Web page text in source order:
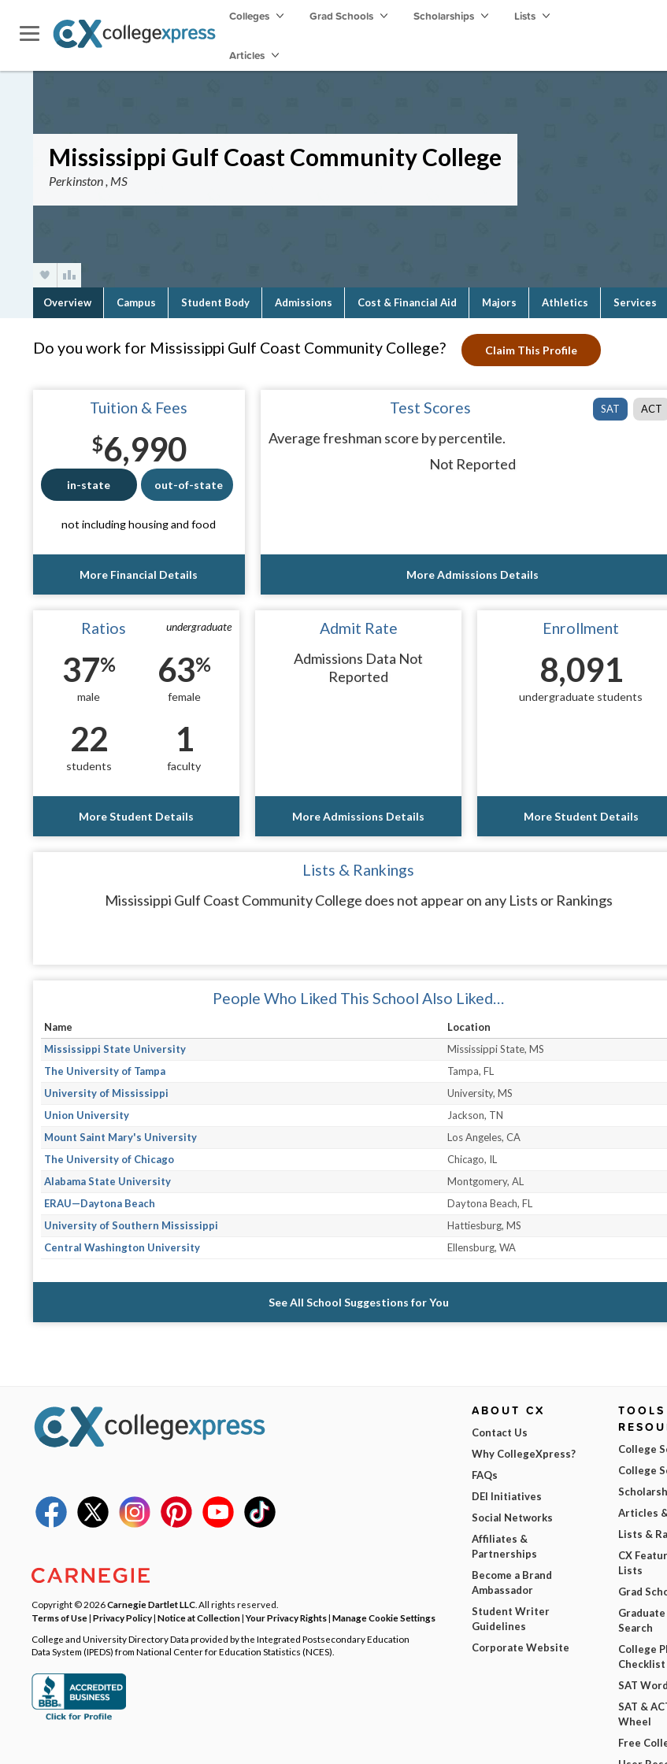
Colleges Grad Schools Scholarships Lists
Articles
Mississippi Gulf Coast Community College
Perkinston , MS
Overview Campus Student Body Admissions Cost & Financial Aid Majors Athletics Services
Do you work for Mississippi Gulf Coast Community College? Claim This Profile
Tuition & Fees
$6,990
in-state out-of-state
not including housing and food
More Financial Details
SAT ACT
Test Scores
Average freshman score by percentile.
Not Reported
More Admissions Details
undergraduate
Ratios
37%
male
63%
female
22
students
1
faculty
More Student Details
Admit Rate
Admissions Data Not
Reported
More Admissions Details
Enrollment
8,091
undergraduate students
More Student Details
Lists & Rankings
Mississippi Gulf Coast Community College does not appear on any Lists or Rankings
People Who Liked This School Also Liked…
Name
Location
Mississippi State University
Mississippi State, MS
The University of Tampa
Tampa, FL
University of Mississippi
University, MS
Union University
Jackson, TN
Mount Saint Mary's University
Los Angeles, CA
The University of Chicago
Chicago, IL
Alabama State University
Montgomery, AL
ERAU—Daytona Beach
Daytona Beach, FL
University of Southern Mississippi
Hattiesburg, MS
Central Washington University
Ellensburg, WA
See All School Suggestions for You
Copyright © 2026Carnegie Dartlet LLC . All rights reserved.
Terms of Use| Privacy Policy| Notice at Collection|Your Privacy Rights| Manage Cookie Settings
College and University Directory Data provided by the Integrated Postsecondary Education
Data System (IPEDS) from National Center for Education Statistics (NCES).
ABOUT CX
Contact Us
Why CollegeXpress?
FAQs
DEI Initiatives
Social Networks
Affiliates &
Partnerships
Become a Brand
Ambassador
Student Writer
Guidelines
Corporate Website
College
College
Articles
Lists &
CX
Lists
Grad
Search
College
Checklist
SAT
SAT &
Wheel
Free